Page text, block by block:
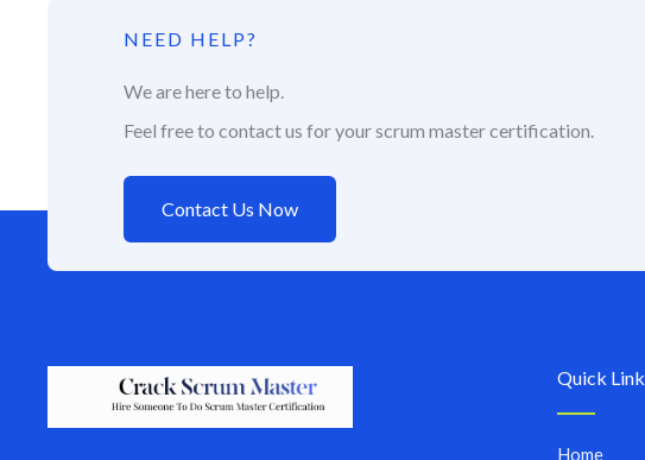
NEED HELP?
We are here to help.
Feel free to contact us for your scrum master certification.
Contact Us Now
Quick Link
Home